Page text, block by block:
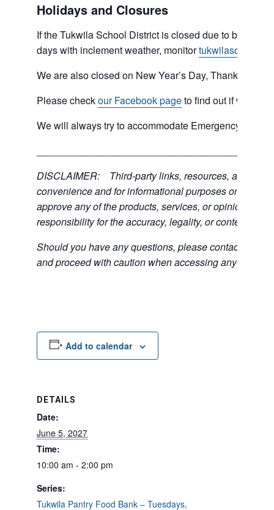
Holidays and Closures
If the Tukwila School District is closed due to bad
days with inclement weather, monitor
We are also closed on New Year’s Day,
Please checkour Facebook pageto find out if we are
We will always try to accommodate Emergency type
DISCLAIMER: Third-party links, resources, and
convenience and for informational purposes only; the
approve any of the products, services, or opinions of
responsibility for the accuracy, legality, or content of
Should you have any questions, please contact the
and proceed with caution when accessing any
Add to calendar
DETAILS
Date:
June 5, 2027
Time:
10:00 am - 2:00 pm
Series:
Tukwila Pantry Food Bank – Tuesdays,